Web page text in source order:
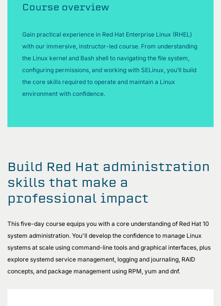
Course overview
Gain practical experience in Red Hat Enterprise Linux (RHEL)
with our immersive, instructor-led course. From understanding
the Linux kernel and Bash shell to navigating the file system,
configuring permissions, and working with SELinux, you’ll build
the core skills required to operate and maintain a Linux
environment with confidence.
Build Red Hat administration
skills that make a
professional impact
This five-day course equips you with a core understanding of Red Hat 10
system administration. You'll develop the confidence to manage Linux
systems at scale using command-line tools and graphical interfaces, plus
explore systemd service management, logging and journaling, RAID
concepts, and package management using RPM, yum and dnf.